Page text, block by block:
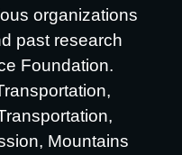
organizations
past research
Foundation.
Mountains